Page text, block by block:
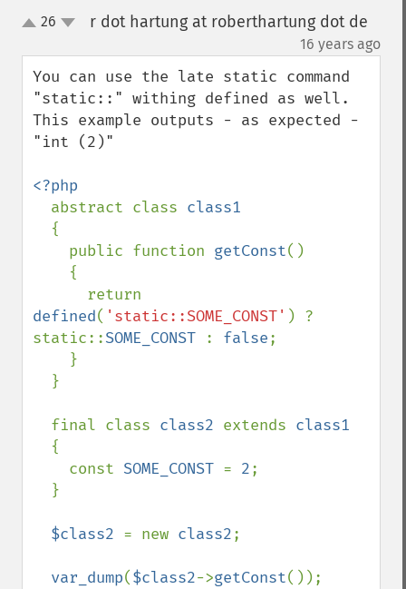
up26 r dot hartung at roberthartung dot de
16 years ago
You can use the late static command
"static::" withing defined as well.
This example outputs - as expected -
"int (2)"
<?php
abstract class class1
{
    public function
getConst()
defined( 'static::SOME_CONST' ) ?
static::SOME_CONST : false;
  final class
class2 extends class1
{
    const
SOME_CONST = 2;
$class2 = new class2;
var_dump($class2->getConst